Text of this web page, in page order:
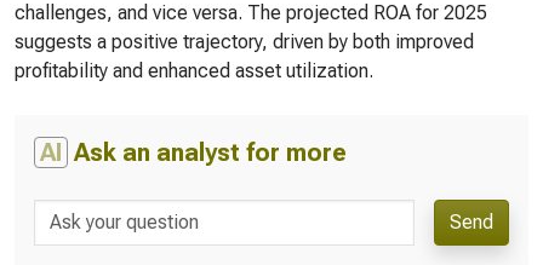
challenges, and vice versa. The projected ROA for 2025
suggests a positive trajectory, driven by both improved
profitability and enhanced asset utilization.
AI Ask an analyst for more
Send